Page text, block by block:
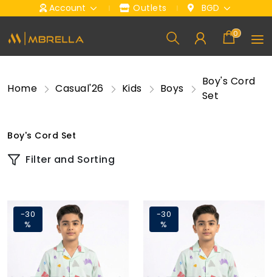
Account Outlets BGD
0
Home Casual'26 Kids Boys
Boy's Cord
Set
Boy's Cord Set
Filter and Sorting
-30
%
-30
%